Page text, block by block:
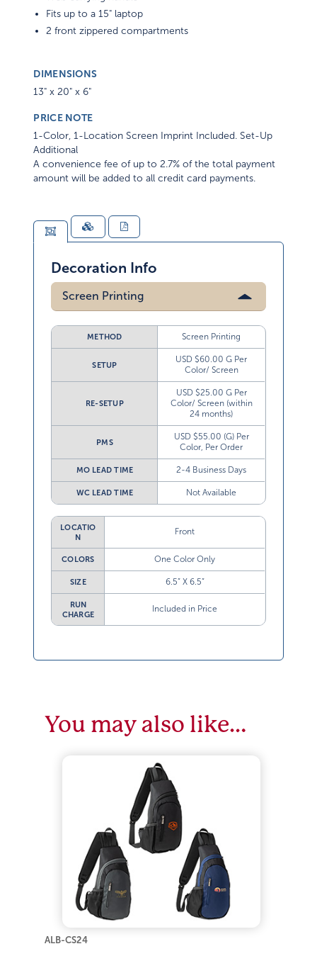
Fits up to a 15" laptop
2 front zippered compartments
DIMENSIONS
13" x 20" x 6"
PRICE NOTE
1-Color, 1-Location Screen Imprint Included. Set-Up
Additional
A convenience fee of up to 2.7% of the total payment
amount will be added to all credit card payments.
Decoration Info
Screen Printing
METHOD Screen Printing
SETUP
USD $60.00 G Per
Color/ Screen
RE-SETUP
USD $25.00 G Per
Color/ Screen (within
24 months)
PMS
USD $55.00 (G) Per
Color, Per Order
MO LEAD TIME 2-4 Business Days
WC LEAD TIME Not Available
LOCATIO
N
Front
COLORS One Color Only
SIZE 6.5” X 6.5”
RUN
CHARGE
Included in Price
You may also like…
ALB-CS24